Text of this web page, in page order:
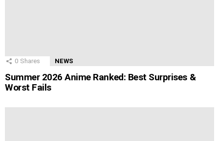
0 Shares NEWS
Summer 2026 Anime Ranked: Best Surprises &
Worst Fails